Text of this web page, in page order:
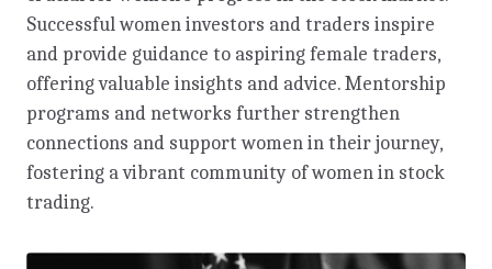
Successful women investors and traders inspire
and provide guidance to aspiring female traders,
offering valuable insights and advice. Mentorship
programs and networks further strengthen
connections and support women in their journey,
fostering a vibrant community of women in stock
trading.